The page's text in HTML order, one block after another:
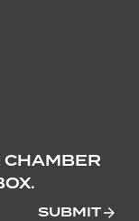
CHAMBER
SUBMIT